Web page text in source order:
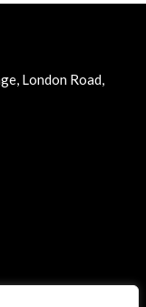
London Road,